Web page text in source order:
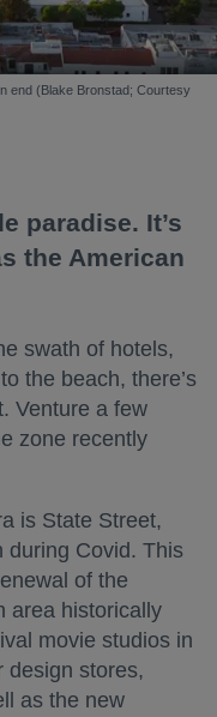
end (Blake Bronstad; Courtesy
paradise. It’s
the American
swath of hotels,
the beach, there’s
Venture a few
zone recently
is State Street,
during Covid. This
of the
area historically
movie studios in
design stores,
as the new